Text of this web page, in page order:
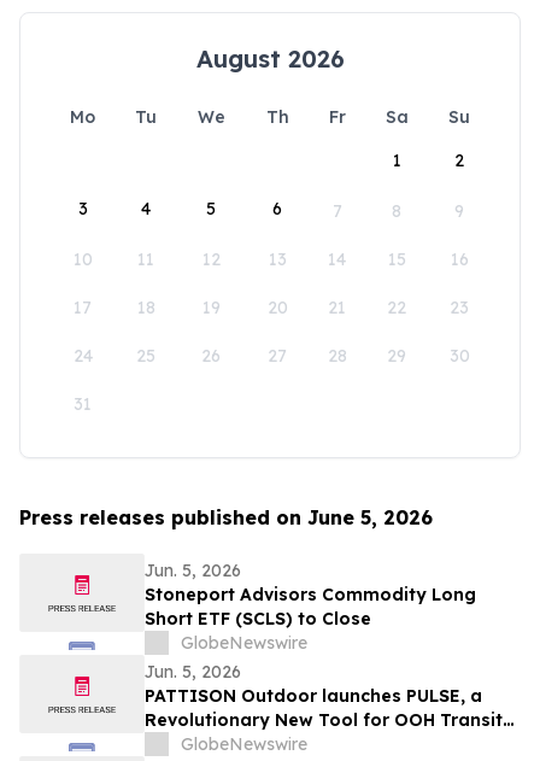
August 2026
Mo Tu We Th Fr Sa
Su
1
2
3 4 5 6 7 8 9
10 11 12 13 14 15 16
17 18 19 20 21 22 23
24 25 26 27 28 29 30
31
Press releases published on June 5, 2026
Jun. 5, 2026
Stoneport Advisors Commodity Long
Short ETF (SCLS) to Close
GlobeNewswire
Jun. 5, 2026
PATTISON Outdoor launches PULSE, a
Revolutionary New Tool for OOH Transit
and Airport Planning
GlobeNewswire